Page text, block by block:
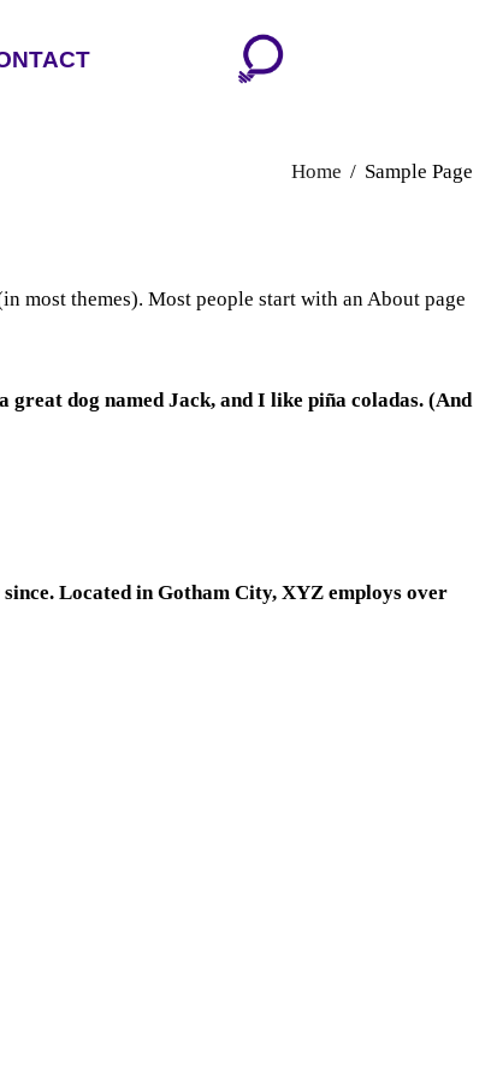
Home Sample Page
most themes). Most people start with an About page
great dog named Jack, and I like piña coladas. (And
Located in Gotham City, XYZ employs over